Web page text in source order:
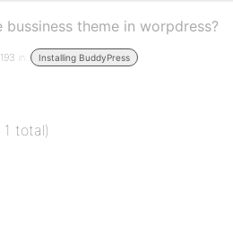
theme in worpdress?
in: Installing BuddyPress
total)